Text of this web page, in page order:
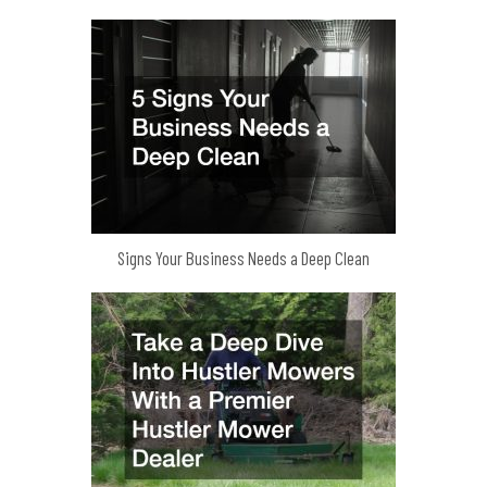
Signs Your Business Needs a Deep Clean